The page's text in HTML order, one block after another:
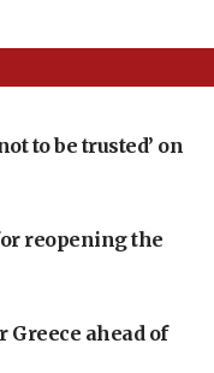
to be trusted’ on
reopening the
Greece ahead of